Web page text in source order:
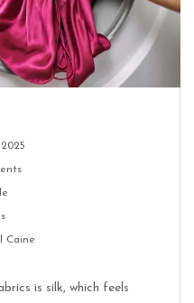
Caine
is silk, which feels